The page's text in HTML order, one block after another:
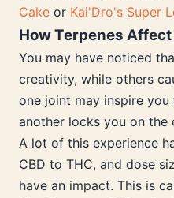
Cake or Kai'Dro's Super
How Terpenes Affect
You may have noticed
creativity, while others
one joint may inspire
another locks you on the
A lot of this experience
CBD to THC, and dose
have an impact. This is